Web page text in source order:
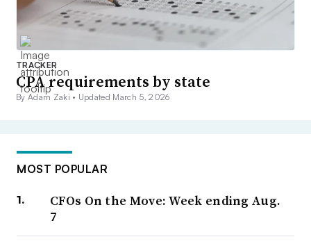
TRACKER
CPA requirements by state
By Adam Zaki • Updated March 5, 2026
MOST POPULAR
CFOs On the Move: Week ending Aug.
7